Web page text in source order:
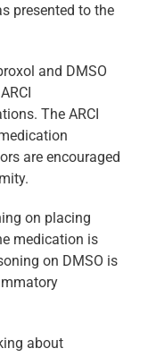
presented to the
and DMSO
The ARCI
are encouraged
on placing
medication is
on DMSO is
about